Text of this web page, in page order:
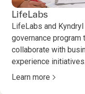
LifeLabs
LifeLabs and
governance
collaborate with
experience initiatives.
Learn more